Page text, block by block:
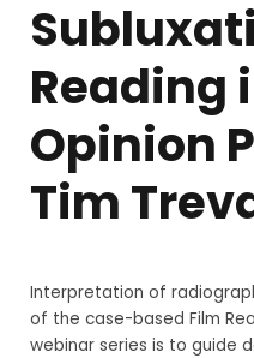
Reading
Opinion
Tim
Interpretation of
of the case-based Film
webinar series is to guide